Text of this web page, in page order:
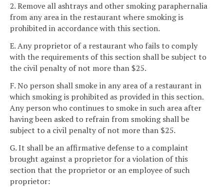
2. Remove all ashtrays and other smoking paraphernalia
from any area in the restaurant where smoking is
prohibited in accordance with this section.
E. Any proprietor of a restaurant who fails to comply
with the requirements of this section shall be subject to
the civil penalty of not more than $25.
F. No person shall smoke in any area of a restaurant in
which smoking is prohibited as provided in this section.
Any person who continues to smoke in such area after
having been asked to refrain from smoking shall be
subject to a civil penalty of not more than $25.
G. It shall be an affirmative defense to a complaint
brought against a proprietor for a violation of this
section that the proprietor or an employee of such
proprietor: